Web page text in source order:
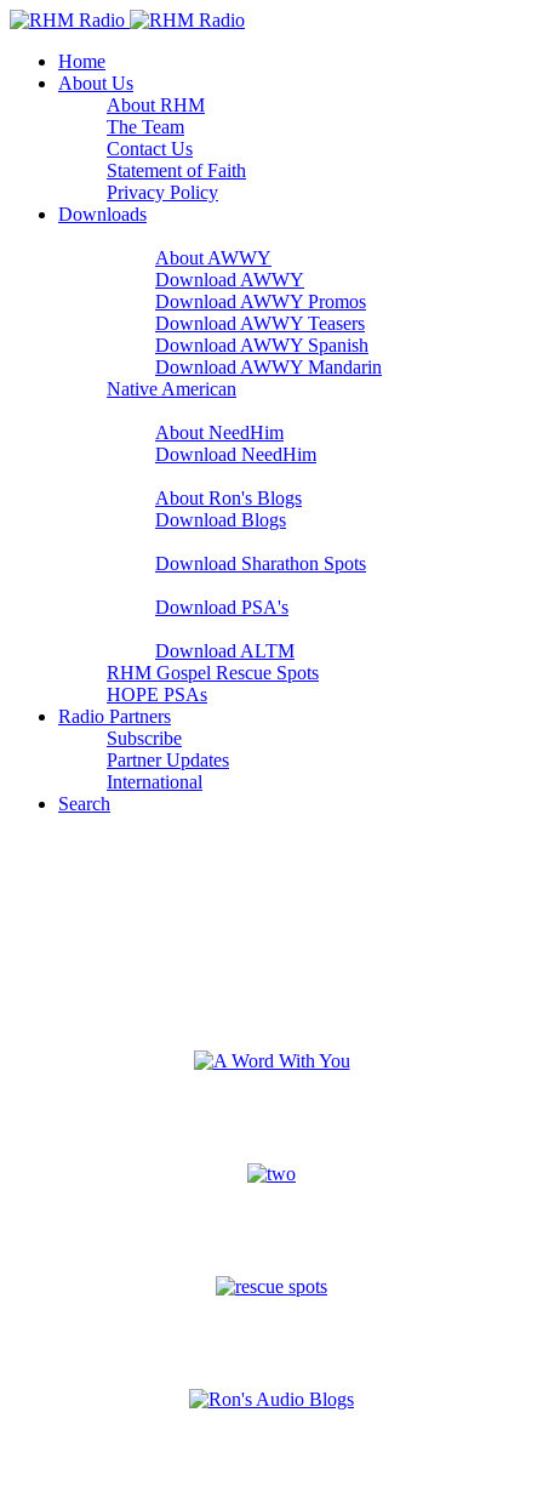
Home
About Us
About RHM
The Team
Contact Us
Statement of Faith
Privacy Policy
Downloads
About AWWY
Download AWWY
Download AWWY Promos
Download AWWY Teasers
Download AWWY Spanish
Download AWWY Mandarin
Native American
About NeedHim
Download NeedHim
About Ron's Blogs
Download Blogs
Download Sharathon Spots
Download PSA's
Download ALTM
RHM Gospel Rescue Spots
HOPE PSAs
Radio Partners
Subscribe
Partner Updates
International
Search